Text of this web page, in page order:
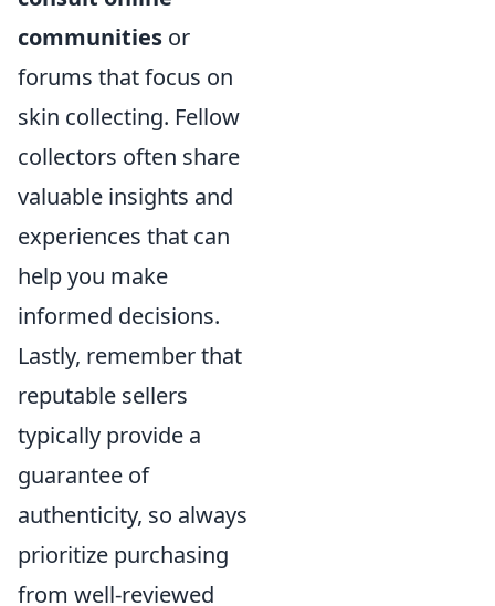
communities or
forums that focus on
skin collecting. Fellow
collectors often share
valuable insights and
experiences that can
help you make
informed decisions.
Lastly, remember that
reputable sellers
typically provide a
guarantee of
authenticity, so always
prioritize purchasing
from well-reviewed